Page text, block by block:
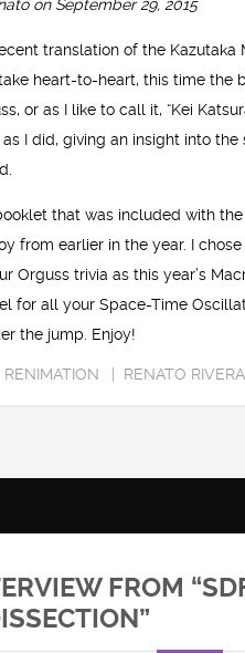
on September 29, 2015
translation of the Kazutaka
heart-to-heart, this time the
or as I like to call it, “Kei
I did, giving an insight into
that was included with
from earlier in the year. I
Orguss trivia as this year’s
for all your Space-Time
the jump. Enjoy!
RENIMATION RENATO
FROM